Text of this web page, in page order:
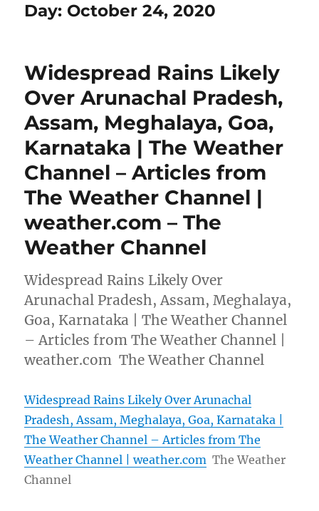
Day: October 24, 2020
Widespread Rains Likely
Over Arunachal Pradesh,
Assam, Meghalaya, Goa,
Karnataka | The Weather
Channel – Articles from
The Weather Channel |
weather.com – The
Weather Channel
Widespread Rains Likely Over
Arunachal Pradesh, Assam, Meghalaya,
Goa, Karnataka | The Weather Channel
– Articles from The Weather Channel |
weather.com The Weather Channel
Widespread Rains Likely Over Arunachal
Pradesh, Assam, Meghalaya, Goa, Karnataka |
The Weather Channel – Articles from The
Weather Channel | weather.com The Weather
Channel